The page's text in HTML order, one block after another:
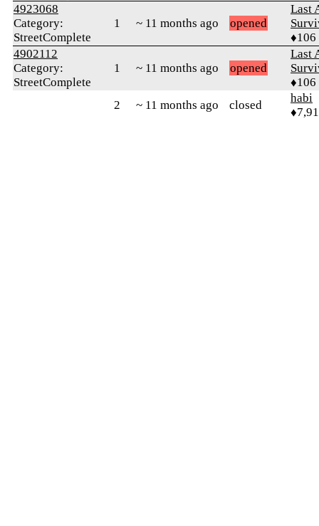
4923068
Category:
StreetComplete
1 ~ 11 months ago opened
Last
♦106
4902112
Category:
StreetComplete
1 ~ 11 months ago opened
Last
♦106
2
~ 11 months ago closed
habi